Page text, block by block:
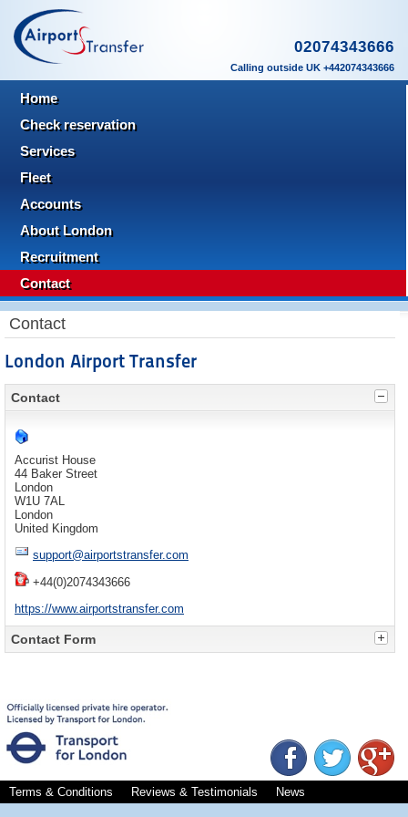
02074343666
Calling outside UK +442074343666
Home
Check reservation
Services
Fleet
Accounts
About London
Recruitment
Contact
Contact
London Airport Transfer
Contact
Accurist House
44 Baker Street
London
W1U 7AL
London
United Kingdom
support@airportstransfer.com
+44(0)2074343666
https://www.airportstransfer.com
Contact Form
Name *
Email
*
Subject
Terms & Conditions Reviews & Testimonials News